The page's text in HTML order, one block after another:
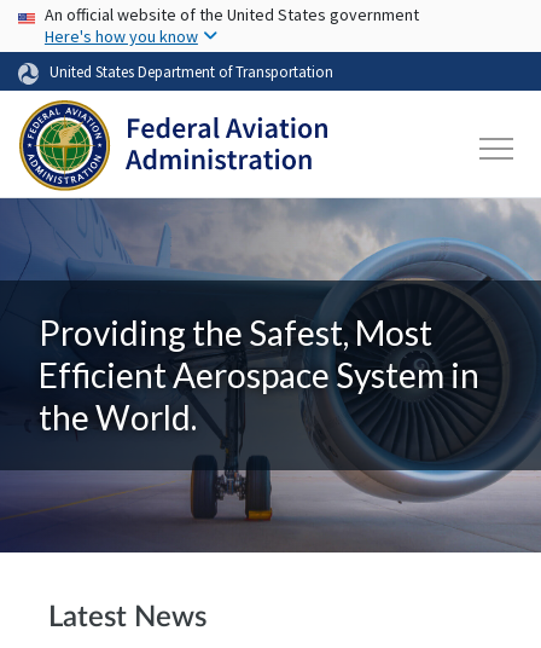
Skip to main content
USA Banner
An official website of the United States government
Here's how you know
United States Department of Transportation
Providing the Safest, Most
Efficient Aerospace System in
the World.
Latest News